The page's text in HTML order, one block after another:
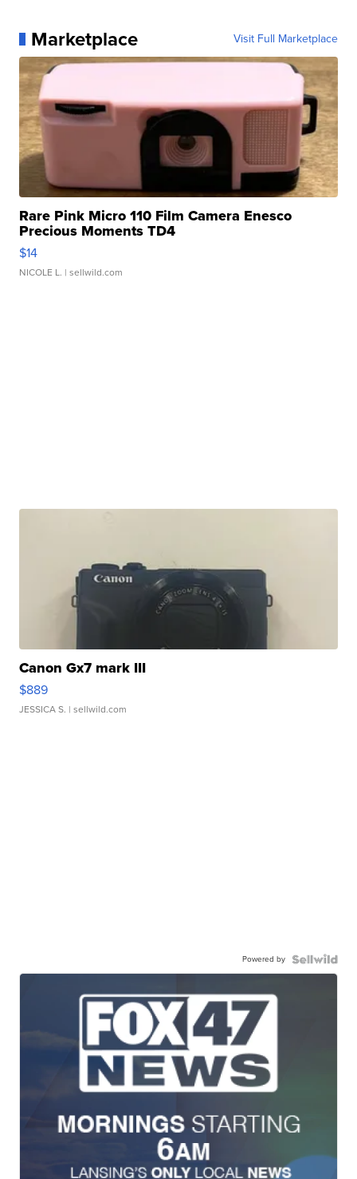
Marketplace Visit Full Marketplace
Rare Pink Micro 110 Film Camera Enesco
Precious Moments TD4
$14
NICOLE L. | sellwild.com
Canon Gx7 mark III
$889
JESSICA S. | sellwild.com
Powered by